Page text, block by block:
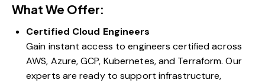
What We Offer:
Certified Cloud Engineers
Gain instant access to engineers certified across
AWS, Azure, GCP, Kubernetes, and Terraform. Our
experts are ready to support infrastructure,